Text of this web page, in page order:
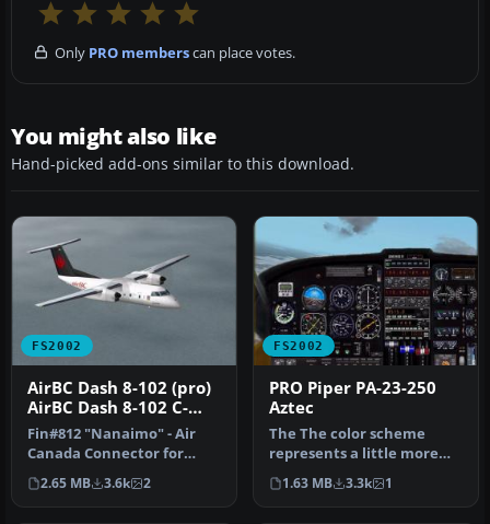
Only PRO memberscan place votes.
You might also like
Hand-picked add-ons similar to this download.
FS2002
AirBC Dash 8-102 (pro)
AirBC Dash 8-102 C-
FADK
Fin#812 "Nanaimo" - Air
Canada Connector for
Microsoft Flight Simulator
2002 …
2.65 MB 3.6k 2
FS2002
PRO Piper PA-23-250
Aztec
The The color scheme
represents a little more
modern look. This file
includes…
1.63 MB 3.3k 1